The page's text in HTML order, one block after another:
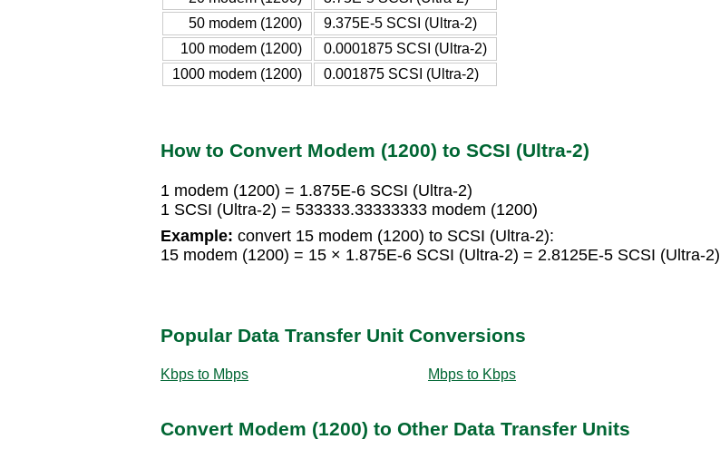
50 modem (1200)
9.375E-5 SCSI (Ultra-2)
100 modem (1200)
0.0001875 SCSI (Ultra-2)
1000 modem (1200)
0.001875 SCSI (Ultra-2)
How to Convert Modem (1200) to SCSI (Ultra-2)
1 modem (1200) = 1.875E-6 SCSI (Ultra-2)
1 SCSI (Ultra-2) = 533333.33333333 modem (1200)
Example: convert 15 modem (1200) to SCSI (Ultra-2):
15 modem (1200) = 15 × 1.875E-6 SCSI (Ultra-2) = 2.8125E-5 SCSI (Ultra-2)
Popular Data Transfer Unit Conversions
Kbps to Mbps Mbps to Kbps
Convert Modem (1200) to Other Data Transfer Units